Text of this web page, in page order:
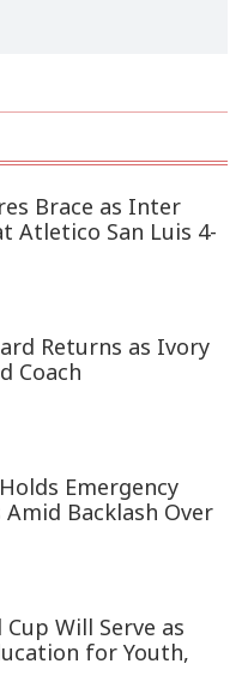
Brace as Inter
Atletico San Luis 4-
Returns as Ivory
Coach
Emergency
Amid Backlash Over
Cup Will Serve as
for Youth,